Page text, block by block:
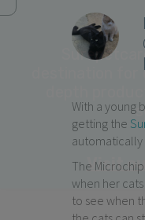
With a young
getting the
automatically
The
when her
to see when